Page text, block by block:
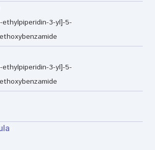
ethylpiperidin-3-yl]-5-
ethylpiperidin-3-yl]-5-